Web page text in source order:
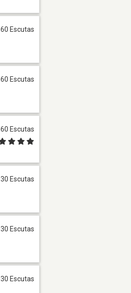
60 Escutas
60 Escutas
60 Escutas
30 Escutas
30 Escutas
30 Escutas